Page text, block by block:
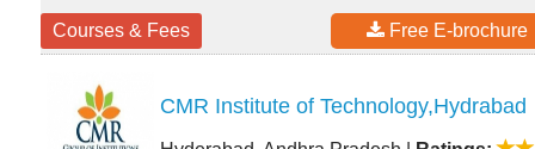
Courses & Fees Free E-brochure
CMR Institute of Technology,Hydrabad